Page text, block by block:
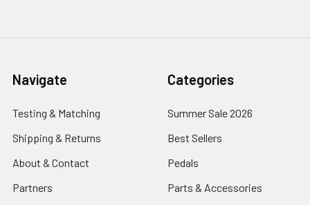
Navigate
Testing & Matching
Shipping & Returns
About & Contact
Partners
Categories
Summer Sale 2026
Best Sellers
Pedals
Parts & Accessories